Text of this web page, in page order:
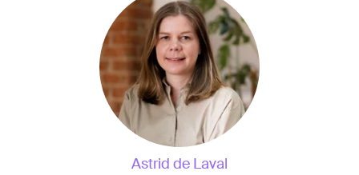
Astrid de Laval